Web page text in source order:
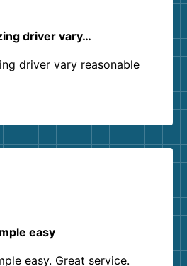
driver vary…
driver vary reasonable
easy
easy. Great service.